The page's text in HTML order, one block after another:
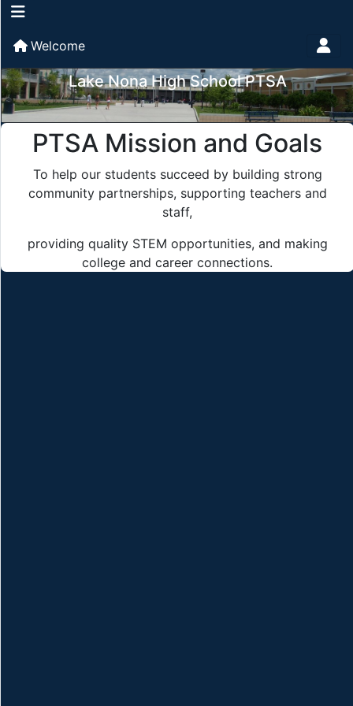
Welcome
Lake Nona High School PTSA
PTSA Mission and Goals
To help our students succeed by building strong
community partnerships, supporting teachers and
staff,
providing quality STEM opportunities, and making
college and career connections.